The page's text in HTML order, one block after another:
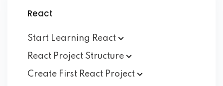
React
Start Learning React
React Project Structure
Create First React Project